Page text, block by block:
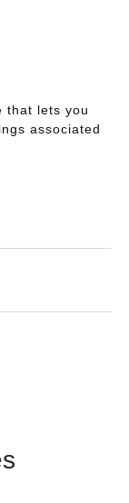
that lets you
associated